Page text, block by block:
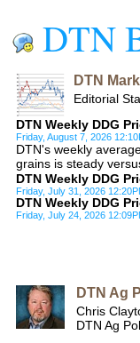
DTN
DTN
Editorial
DTN Weekly DDG
Friday, August 7, 2026
DTN's weekly
grains is steady
DTN Weekly DDG
Friday, July 31, 2026
DTN Weekly DDG
Friday, July 24, 2026
DTN Ag
Chris
DTN Ag